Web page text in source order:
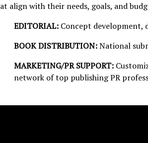
align with their needs, goals, and
EDITORIAL: Concept development,
BOOK DISTRIBUTION:National
MARKETING/PR SUPPORT:
network of top publishing PR